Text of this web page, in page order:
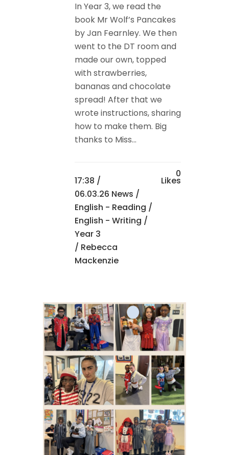
In Year 3, we read the
book Mr Wolf’s Pancakes
by Jan Fearnley. We then
went to the DT room and
made our own, topped
with strawberries,
bananas and chocolate
spread! After that we
wrote instructions, sharing
how to make them. Big
thanks to Miss...
17:38 /
06.03.26 News /
English - Reading /
English - Writing /
Year 3
/ Rebecca
Mackenzie
0
Likes